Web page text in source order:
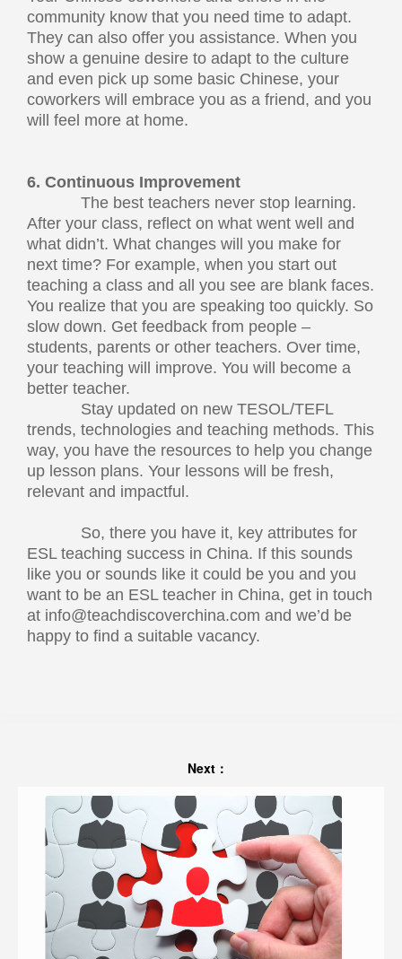
community know that you need time to adapt.
They can also offer you assistance. When you
show a genuine desire to adapt to the culture
and even pick up some basic Chinese, your
coworkers will embrace you as a friend, and you
will feel more at home.
6. Continuous Improvement
The best teachers never stop learning.
After your class, reflect on what went well and
what didn’t. What changes will you make for
next time? For example, when you start out
teaching a class and all you see are blank faces.
You realize that you are speaking too quickly. So
slow down. Get feedback from people –
students, parents or other teachers. Over time,
your teaching will improve. You will become a
better teacher.
Stay updated on new TESOL/TEFL
trends, technologies and teaching methods. This
way, you have the resources to help you change
up lesson plans. Your lessons will be fresh,
relevant and impactful.
So, there you have it, key attributes for
ESL teaching success in China. If this sounds
like you or sounds like it could be you and you
want to be an ESL teacher in China, get in touch
at info@teachdiscoverchina.com and we’d be
happy to find a suitable vacancy.
Next：